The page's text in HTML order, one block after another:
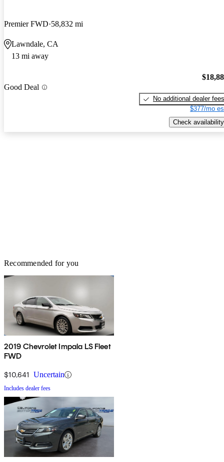
Premier FWD 58,832 mi
Lawndale, CA
13 mi away
Good Deal
No additional dealer fees
$377/mo
Check availability
Recommended for you
2019 Chevrolet Impala LS Fleet
FWD
$10,641 Uncertain
Includes dealer fees